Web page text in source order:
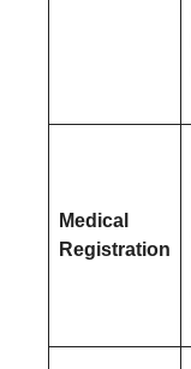
Medical
Registration